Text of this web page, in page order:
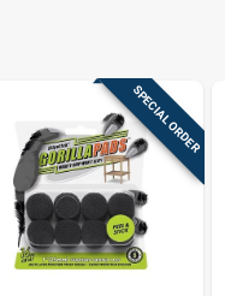
SPECIAL ORDER